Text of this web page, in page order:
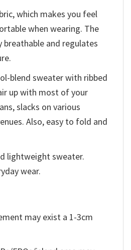
which makes you feel
when wearing. The
breathable and regulates
blend sweater with ribbed
up with most of your
slacks on various
Also, easy to fold and
lightweight sweater.
wear.
may exist a 1-3cm